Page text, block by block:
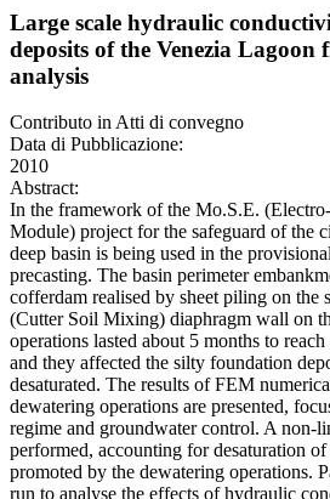
Large scale hydraulic
deposits of the Venezia
analysis
Contributo in Atti di convegno
Data di Pubblicazione:
2010
Abstract:
In the framework of the Mo.S.E.
Module) project for the safeguard of the
deep basin is being used in the
precasting. The basin perimeter
cofferdam realised by sheet piling on the
(Cutter Soil Mixing) diaphragm wall on
operations lasted about 5 months to
and they affected the silty foundation
desaturated. The results of FEM
dewatering operations are presented,
regime and groundwater control. A non-
performed, accounting for desaturation
promoted by the dewatering operations.
run to analyse the effects of hydraulic